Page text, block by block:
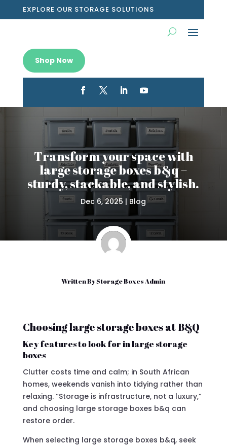
EXPLORE OUR STORAGE SOLUTIONS
Shop Now
Transform your space with
large storage boxes b&q –
sturdy, stackable, and stylish.
Dec 6, 2025 | Blog
Written ByStorage Boxes Admin
Choosing large storage boxes at B&Q
Key features to look for in large storage
boxes
Clutter costs time and calm; in South African
homes, weekends vanish into tidying rather than
relaxing. “Storage is infrastructure, not a luxury,”
and choosing large storage boxes b&q can
restore order.
When selecting large storage boxes b&q, seek